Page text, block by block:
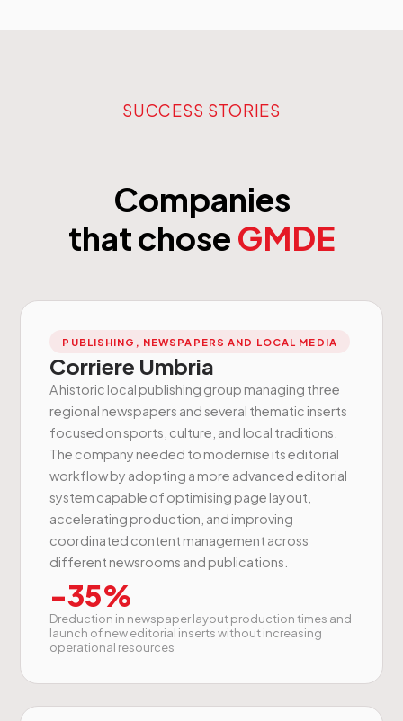
SUCCESS STORIES
Companies
that chose GMDE
PUBLISHING, NEWSPAPERS AND LOCAL MEDIA
Corriere Umbria
A historic local publishing group managing three
regional newspapers and several thematic inserts
focused on sports, culture, and local traditions.
The company needed to modernise its editorial
workflow by adopting a more advanced editorial
system capable of optimising page layout,
accelerating production, and improving
coordinated content management across
different newsrooms and publications.
-35%
Dreduction in newspaper layout production times and
launch of new editorial inserts without increasing
operational resources